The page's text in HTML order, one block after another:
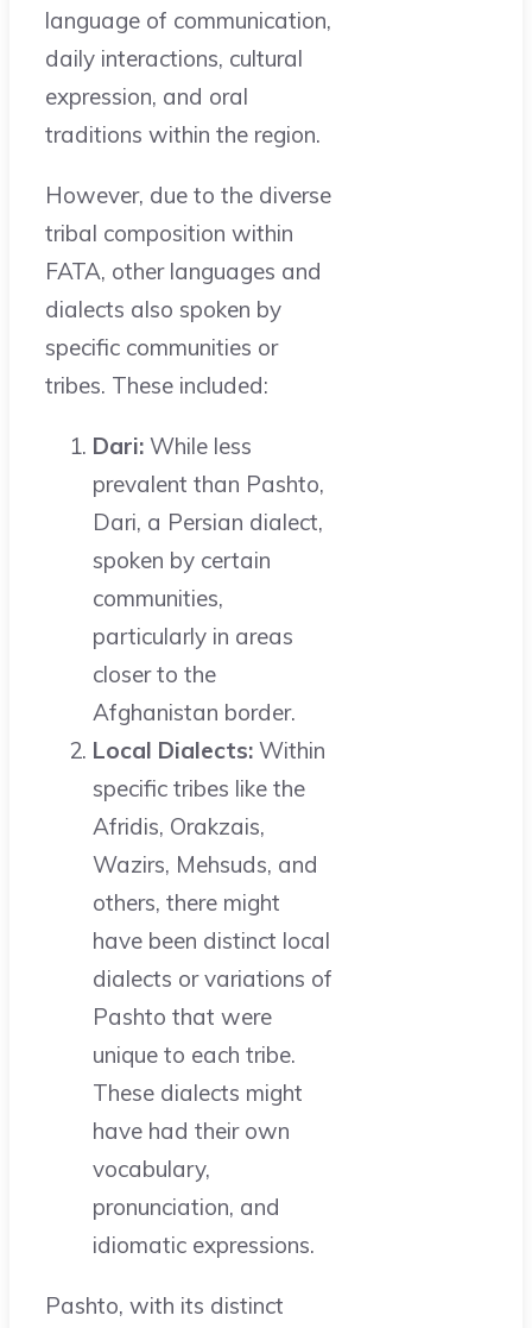
language of communication,
daily interactions, cultural
expression, and oral
traditions within the region.
However, due to the diverse
tribal composition within
FATA, other languages and
dialects also spoken by
specific communities or
tribes. These included:
Dari: While less
prevalent than Pashto,
Dari, a Persian dialect,
spoken by certain
communities,
particularly in areas
closer to the
Afghanistan border.
Local Dialects: Within
specific tribes like the
Afridis, Orakzais,
Wazirs, Mehsuds, and
others, there might
have been distinct local
dialects or variations of
Pashto that were
unique to each tribe.
These dialects might
have had their own
vocabulary,
pronunciation, and
idiomatic expressions.
Pashto, with its distinct